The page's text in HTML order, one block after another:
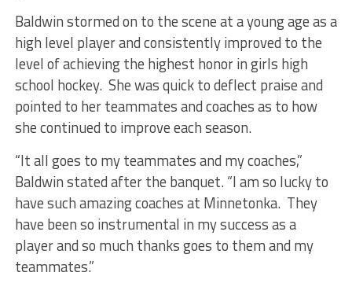
Baldwin stormed on to the scene at a young age as a
high level player and consistently improved to the
level of achieving the highest honor in girls high
school hockey. She was quick to deflect praise and
pointed to her teammates and coaches as to how
she continued to improve each season.
“It all goes to my teammates and my coaches,”
Baldwin stated after the banquet. “I am so lucky to
have such amazing coaches at Minnetonka. They
have been so instrumental in my success as a
player and so much thanks goes to them and my
teammates.”